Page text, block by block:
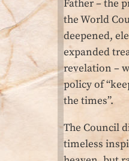
Father – the
the World
deepened,
expanded
revelation –
policy of
the times”.
The Council
timeless